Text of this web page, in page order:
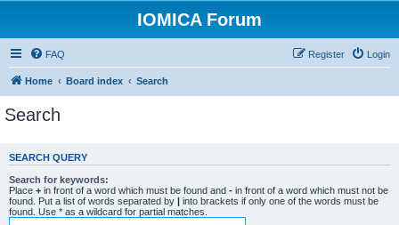
IOMICA Forum
FAQ Login
Register
Home Board index Search
Search
SEARCH QUERY
Search for keywords:
Place + in front of a word which must be found and - in front of a word which must not be
found. Put a list of words separated by | into brackets if only one of the words must be
found. Use * as a wildcard for partial matches.